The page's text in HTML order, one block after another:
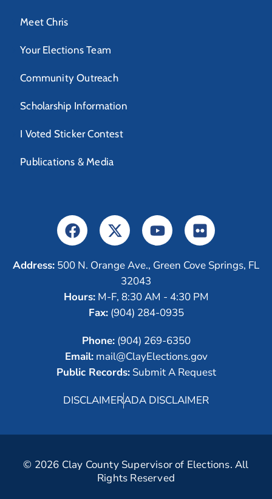
Meet Chris
Your Elections Team
Community Outreach
Scholarship Information
I Voted Sticker Contest
Publications & Media
Address: 500 N. Orange Ave., Green Cove Springs, FL
32043
Hours:M-F, 8:30 AM - 4:30 PM
Fax:(904) 284-0935
Phone:(904) 269-6350
Email:mail@ClayElections.gov
Public Records:Submit A Request
DISCLAIMERADA DISCLAIMER
© 2026 Clay County Supervisor of Elections. All
Rights Reserved